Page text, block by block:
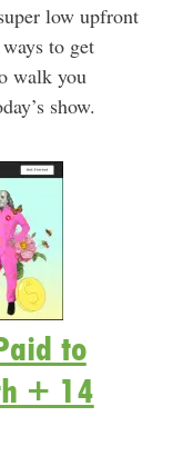
low upfront
to get
walk you
show.
to
+ 14